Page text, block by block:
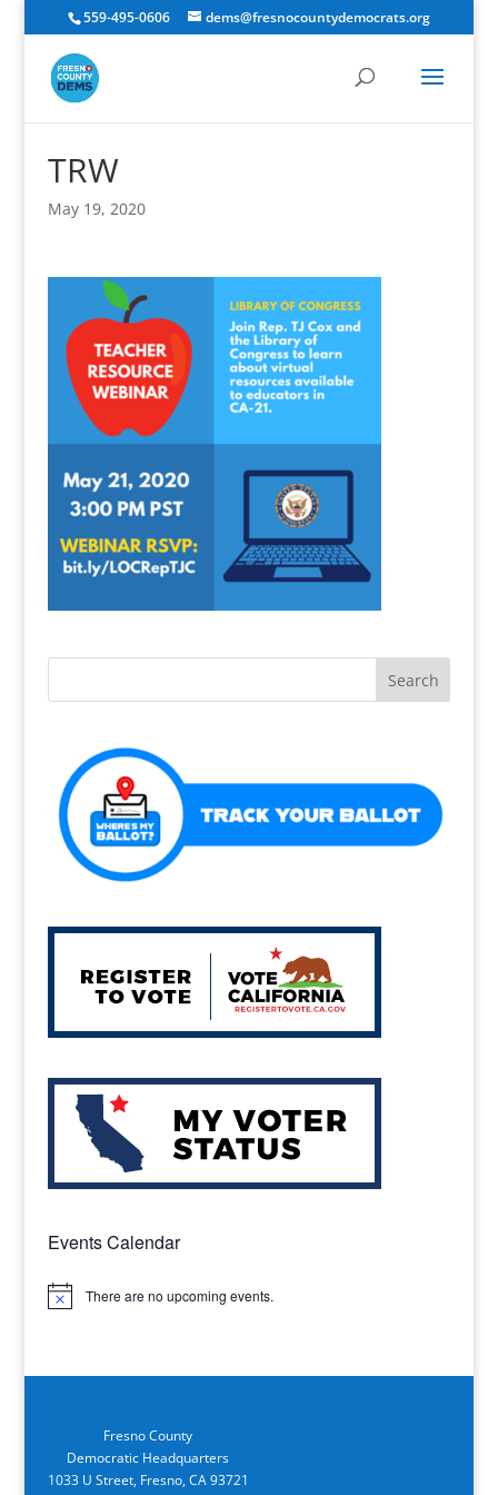
559-495-0606 dems@fresnocountydemocrats.org
TRW
May 19, 2020
Events Calendar
Notice There are no upcoming events.
Fresno County
Democratic Headquarters
1033 U Street, Fresno, CA 93721